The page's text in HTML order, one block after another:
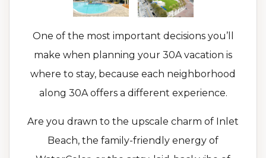
One of the most important decisions you’ll
make when planning your 30A vacation is
where to stay, because each neighborhood
along 30A offers a different experience.
Are you drawn to the upscale charm of Inlet
Beach, the family-friendly energy of